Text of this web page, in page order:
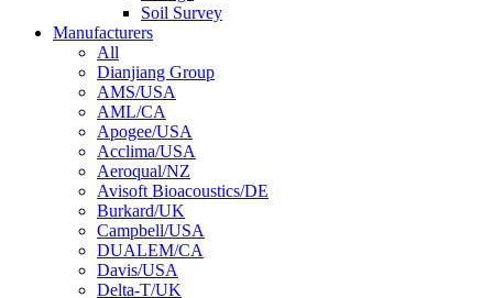
Soil Survey
Manufacturers
All
Dianjiang Group
AMS/USA
AML/CA
Apogee/USA
Acclima/USA
Aeroqual/NZ
Avisoft Bioacoustics/DE
Burkard/UK
Campbell/USA
DUALEM/CA
Davis/USA
Delta-T/UK